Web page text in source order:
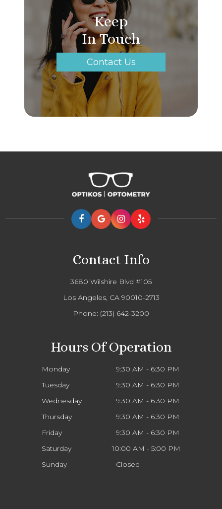
Keep
In Touch
Contact Us
Contact Info
3680 Wilshire Blvd #105
Los Angeles, CA 90010-2713
Phone: (213) 642-3200
Hours Of Operation
Monday
9:30 AM - 6:30 PM
Tuesday
9:30 AM - 6:30 PM
Wednesday
9:30 AM - 6:30 PM
Thursday
9:30 AM - 6:30 PM
Friday
9:30 AM - 6:30 PM
Saturday
10:00 AM - 5:00 PM
Sunday
Closed